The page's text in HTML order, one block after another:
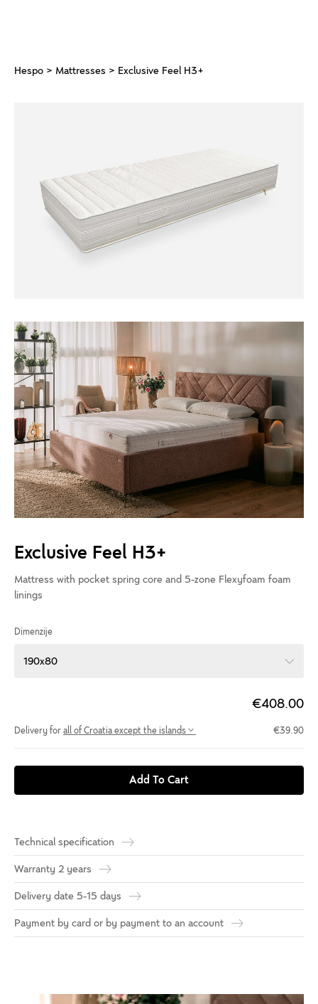
Hespo > Mattresses > Exclusive Feel H3+
Exclusive Feel H3+
Mattress with pocket spring core and 5-zone Flexyfoam foam
linings
Dimenzije
190x80
€408.00
Delivery for all of Croatia except the islands €39.90
Add To Cart
Technical specification
Warranty 2 years
Delivery date 5-15 days
Payment by card or by payment to an account